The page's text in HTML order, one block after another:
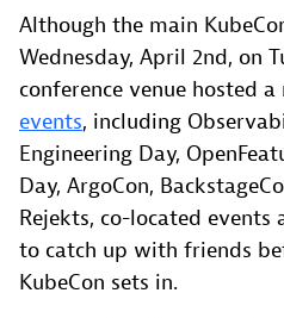
Although the main
Wednesday, April 2nd, on
conference venue hosted
events, including
Engineering Day,
Day, ArgoCon,
Rejekts, co-located
to catch up with friends
KubeCon sets in.